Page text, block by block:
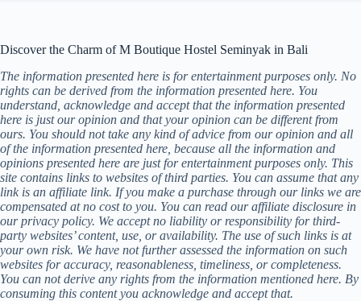
Discover the Charm of M Boutique Hostel Seminyak in Bali
The information presented here is for entertainment purposes only. No
rights can be derived from the information presented here. You
understand, acknowledge and accept that the information presented
here is just our opinion and that your opinion can be different from
ours. You should not take any kind of advice from our opinion and all
of the information presented here, because all the information and
opinions presented here are just for entertainment purposes only. This
site contains links to websites of third parties. You can assume that any
link is an affiliate link. If you make a purchase through our links we are
compensated at no cost to you. You can read our affiliate disclosure in
our privacy policy. We accept no liability or responsibility for third-
party websites’ content, use, or availability. The use of such links is at
your own risk. We have not further assessed the information on such
websites for accuracy, reasonableness, timeliness, or completeness.
You can not derive any rights from the information mentioned here. By
consuming this content you acknowledge and accept that.